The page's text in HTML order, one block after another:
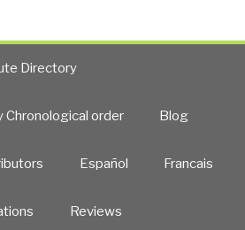
Directory
order Blog
Español Francais
Reviews